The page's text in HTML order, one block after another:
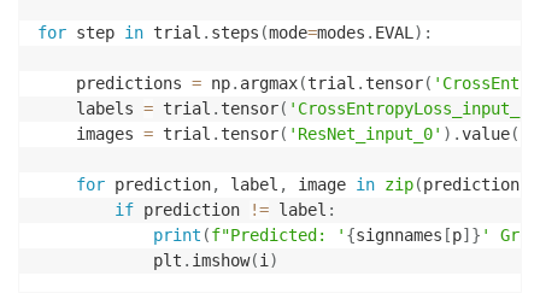
for step in trial . steps (mode=modes . EVAL) :
    predictions
= np. argmax(trial . tensor(
    labels
= trial . tensor( 'CrossEntropyLoss_input_1'
    images
= trial . tensor( 'ResNet_input_0' ) .value(
for prediction, label , image in zip(predictions
if prediction != label :
print (f"Predicted: ' {signnames [p] } '
            plt
. imshow(i)